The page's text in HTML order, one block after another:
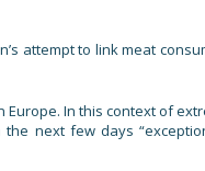
attempt to link meat
In this context of
next few days